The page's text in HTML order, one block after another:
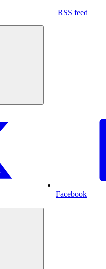
RSS feed
Facebook